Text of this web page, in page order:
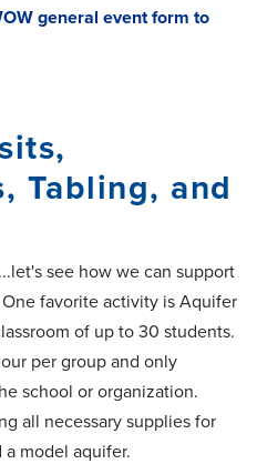
general event form to
Tabling, and
see how we can support
favorite activity is Aquifer
of up to 30 students.
per group and only
school or organization.
all necessary supplies for
model aquifer.